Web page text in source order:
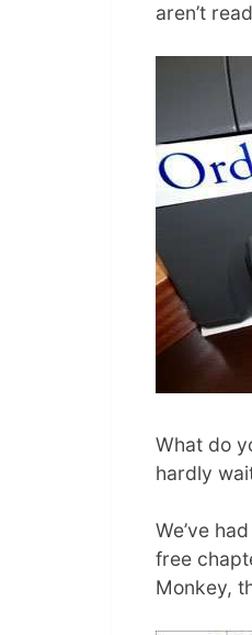
aren’t
What do
hardly
We’ve
free
Monkey,